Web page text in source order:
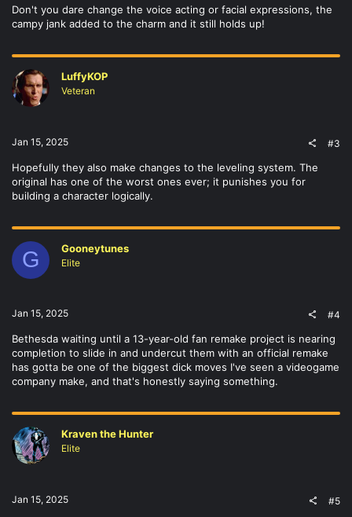
Don't you dare change the voice acting or facial expressions, the
campy jank added to the charm and it still holds up!
LuffyKOP
Veteran
Jan 15, 2025 #3
Hopefully they also make changes to the leveling system. The
original has one of the worst ones ever; it punishes you for
building a character logically.
G Gooneytunes
Elite
Jan 15, 2025 #4
Bethesda waiting until a 13-year-old fan remake project is nearing
completion to slide in and undercut them with an official remake
has gotta be one of the biggest dick moves I've seen a videogame
company make, and that's honestly saying something.
Kraven the Hunter
Elite
Jan 15, 2025 #5